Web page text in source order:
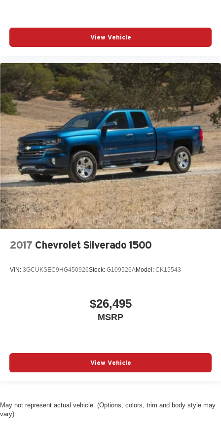
View Vehicle
2017 Chevrolet Silverado 1500
VIN: 3GCUKSEC9HG450926Stock: G109526AModel: CK15543
$26,495
MSRP
View Vehicle
May not represent actual vehicle. (Options, colors, trim and body style may
vary)